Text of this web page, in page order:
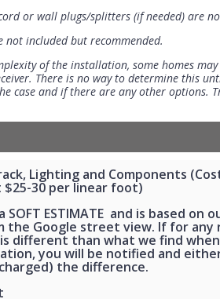
or wall plugs/splitters (if needed) are
not included but recommended.
of the installation, some homes
There is no way to determine this
case and if there are any other options.
Lighting and Components
30 per linear foot)
SOFT ESTIMATE and is based on
the Google street view. If for any
different than what we find
you will be notified and
the difference.